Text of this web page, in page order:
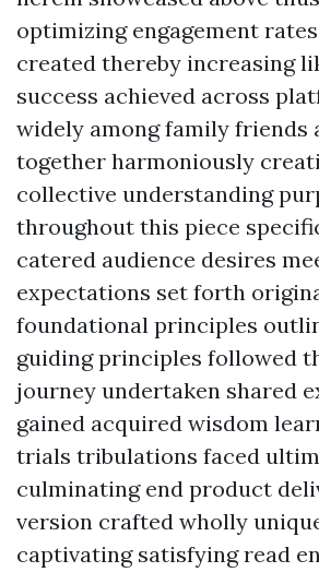
optimizing engagement
created thereby increasing
success achieved across
widely among family friends
together harmoniously
collective understanding
throughout this piece
catered audience desires
expectations set forth
foundational principles
guiding principles followed
journey undertaken shared
gained acquired wisdom
trials tribulations faced
culminating end product
version crafted wholly
captivating satisfying read